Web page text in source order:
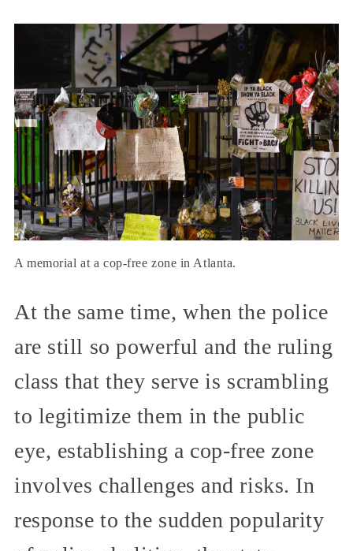
A memorial at a cop-free zone in Atlanta.
At the same time, when the police
are still so powerful and the ruling
class that they serve is scrambling
to legitimize them in the public
eye, establishing a cop-free zone
involves challenges and risks. In
response to the sudden popularity